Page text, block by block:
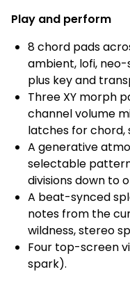
Play and perform
8 chord pads
ambient, lofi, neo-
plus key and
Three XY morph
channel volume
latches for chord,
A generative
selectable
divisions down to
A beat-synced
notes from the
wildness, stereo
Four top-screen
spark).